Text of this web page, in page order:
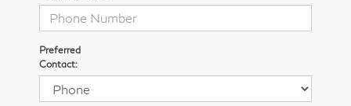
Preferred
Contact: